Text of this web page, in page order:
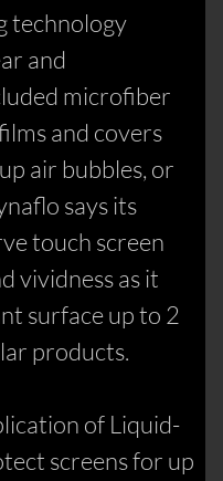
technology
and
microfiber
and covers
air bubbles, or
says its
touch screen
vividness as it
surface up to 2
products.
of Liquid-
screens for up